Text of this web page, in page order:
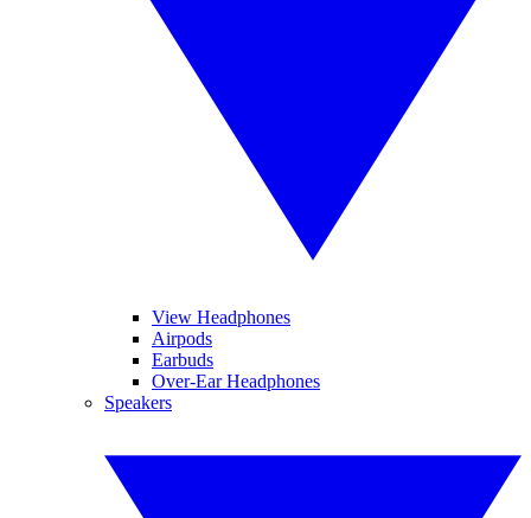
View Headphones
Airpods
Earbuds
Over-Ear Headphones
Speakers